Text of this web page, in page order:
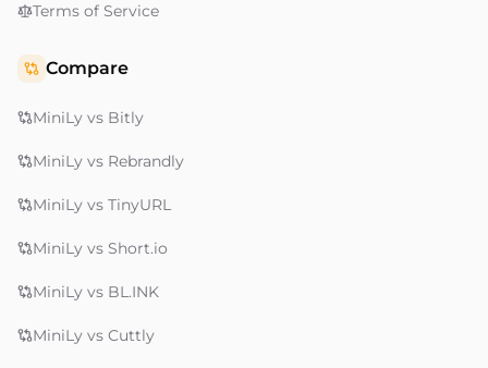
Terms of Service
Compare
MiniLy vs Bitly
MiniLy vs Rebrandly
MiniLy vs TinyURL
MiniLy vs Short.io
MiniLy vs BL.INK
MiniLy vs Cuttly